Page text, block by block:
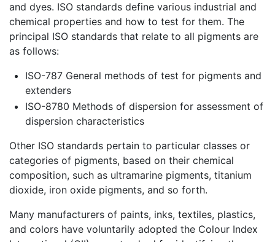
and dyes. ISO standards define various industrial and
chemical properties and how to test for them. The
principal ISO standards that relate to all pigments are
as follows:
ISO-787 General methods of test for pigments and
extenders
ISO-8780 Methods of dispersion for assessment of
dispersion characteristics
Other ISO standards pertain to particular classes or
categories of pigments, based on their chemical
composition, such as ultramarine pigments, titanium
dioxide, iron oxide pigments, and so forth.
Many manufacturers of paints, inks, textiles, plastics,
and colors have voluntarily adopted the Colour Index